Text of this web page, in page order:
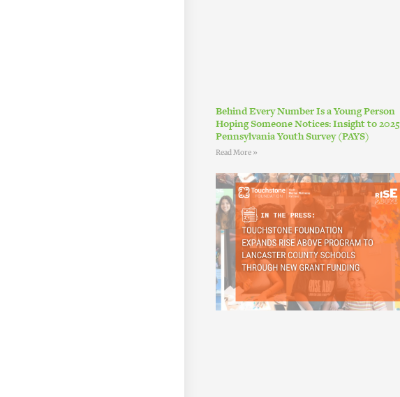
Behind Every Number Is a Young Person
Hoping Someone Notices: Insight to 2025
Pennsylvania Youth Survey (PAYS)
Read More »